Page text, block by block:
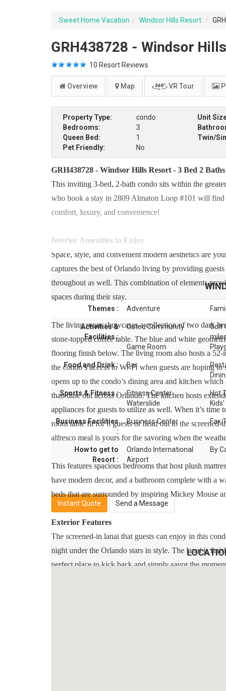
Sweet Home Vacation Windsor Hills Resort
GRH438728 - Windsor
10 Resort Reviews
Overview Map VR Tour
Property Type: condo Unit
Bedrooms:
3
Queen Bed:
1 Twin/
Pet Friendly:
No
GRH438728 - Windsor Hills Resort - 3 Bed 2
This inviting 3-bed, 2-bath condo sits within the
who book a stay in 2809 Almaton Loop #101 will
comfort, luxury, and convenience!
Interior Amenities to Enjoy
Space, style, and convenient modern aesthetics are
captures the best of Orlando living by providing
throughout as well. This combination of elements
spaces during their stay.
The living room showcases a collection of two dark
stone-topped coffee table. The blue and white
flooring finish below. The living room also hosts a
the condo’s access to Wi-Fi when guests are hoping
opens up to the condo’s dining area and kitchen
than dine out across Orlando. The kitchen hosts
appliances for guests to utilize as well. When it’s time
room table fit for 6 guests or head out to the
alfresco meal is yours for the savoring when the
This features spacious bedrooms that host plush
have modern decor, and a bathroom complete with a
beds that are surrounded by inspiring Mickey Mouse
Exterior Features
The screened-in lanai that guests can enjoy in this
night under the Orlando stars in style. The lanai is
perfect place to kick back and simply savor the
Themes : Adventure
Activities &
Facilities :
Gated Community
Golf
Game Room
Food and Drink : Bar
Sports & Fitness : Fitness Center Hot
Waterslide
Kids'
Business Facilities
:
Business Center Fax/
How to get to
Resort :
Orlando International
Airport
By
Instant Quote Send a Message